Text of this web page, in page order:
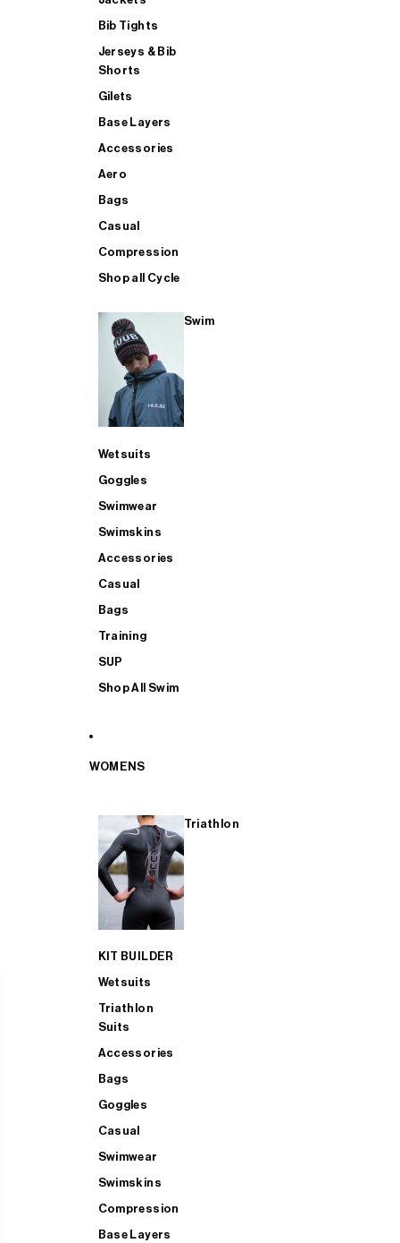
Bib Tights
Jerseys & Bib
Shorts
Gilets
Base Layers
Accessories
Aero
Bags
Casual
Compression
Shop all Cycle
Swim
Wetsuits
Goggles
Swimwear
Swimskins
Accessories
Casual
Bags
Training
SUP
Shop All Swim
WOMENS
Triathlon
KIT BUILDER
Wetsuits
Triathlon
Suits
Accessories
Bags
Goggles
Casual
Swimwear
Swimskins
Compression
Base Layers
SHOP ALL MENS TRIATHLON